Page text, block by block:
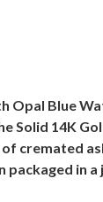
Opal Blue
Solid 14K
cremated
packaged in